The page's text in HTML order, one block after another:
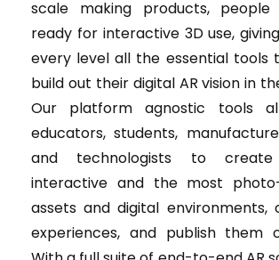
scale making products,
ready for interactive 3D use,
every level all the essential tools
build out their digital AR vision in
Our platform agnostic tools
educators, students,
and technologists to create
interactive and the most
assets and digital environments,
experiences, and publish them